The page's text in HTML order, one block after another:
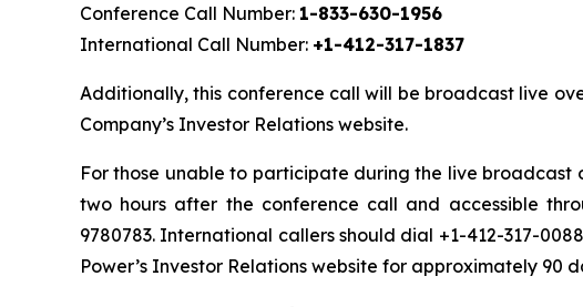
Conference Call Number: 1-833-630-1956
International Call Number: +1-412-317-1837
Additionally, this conference call will be broadcast live
Company’s Investor Relations website.
For those unable to participate during the live
two hours after the conference call and accessible
9780783. International callers should dial +1-412-317-
Power’s Investor Relations website for approximately 90